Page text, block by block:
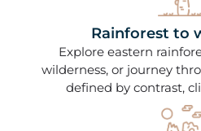
Rainforest to
Explore eastern
wilderness, or journey
defined by contrast,